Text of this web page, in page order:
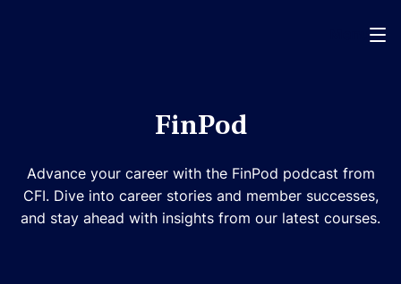
FinPod
Advance your career with the FinPod podcast from
CFI. Dive into career stories and member successes,
and stay ahead with insights from our latest courses.